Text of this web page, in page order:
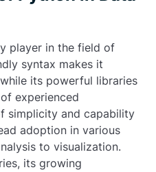
player in the field of
syntax makes it
its powerful libraries
experienced
simplicity and capability
adoption in various
to visualization.
its growing